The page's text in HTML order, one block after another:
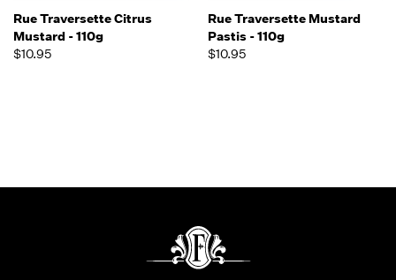
Rue Traversette Citrus
Mustard - 110g
$10.95
Rue Traversette Mustard
Pastis - 110g
$10.95